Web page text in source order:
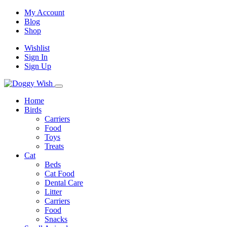
My Account
Blog
Shop
Wishlist
Sign In
Sign Up
Home
Birds
Carriers
Food
Toys
Treats
Cat
Beds
Cat Food
Dental Care
Litter
Carriers
Food
Snacks